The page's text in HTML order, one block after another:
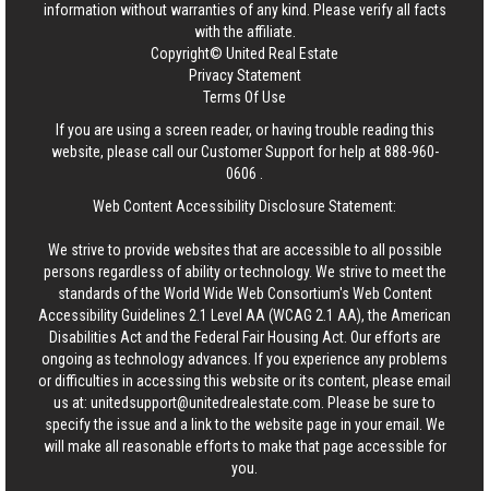
information without warranties of any kind. Please verify all facts
with the affiliate.
Copyright© United Real Estate
Privacy Statement
Terms Of Use
If you are using a screen reader, or having trouble reading this
website, please call our Customer Support for help at888-960-
0606
Web Content Accessibility Disclosure Statement:
We strive to provide websites that are accessible to all possible
persons regardless of ability or technology. We strive to meet the
standards of the World Wide Web Consortium's Web Content
Accessibility Guidelines 2.1 Level AA (WCAG 2.1 AA), the American
Disabilities Act and the Federal Fair Housing Act. Our efforts are
ongoing as technology advances. If you experience any problems
or difficulties in accessing this website or its content, please email
us at: unitedsupport@unitedrealestate.com . Please be sure to
specify the issue and a link to the website page in your email. We
will make all reasonable efforts to make that page accessible for
you.